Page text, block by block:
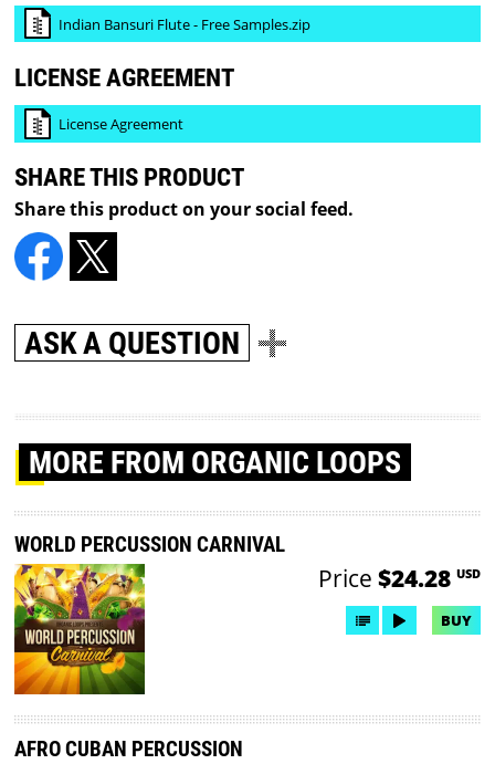
Indian Bansuri Flute - Free Samples.zip
LICENSE AGREEMENT
License Agreement
SHARE THIS PRODUCT
Share this product on your social feed.
ASK A QUESTION
MORE FROM ORGANIC LOOPS
WORLD PERCUSSION CARNIVAL
Price $24.28 USD
BUY
AFRO CUBAN PERCUSSION